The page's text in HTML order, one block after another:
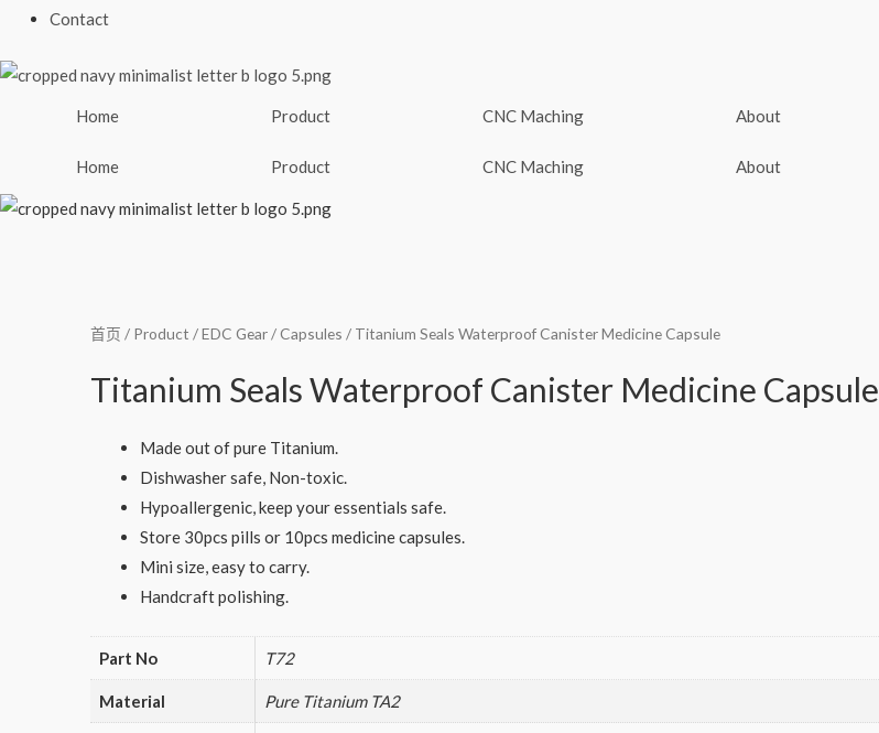
Contact
Home Product CNC Maching About
Home Product CNC Maching About
首页 / Product /EDC Gear/Capsules / Titanium Seals Waterproof Canister Medicine Capsule
Titanium Seals Waterproof Canister Medicine Capsule
Made out of pure Titanium.
Dishwasher safe, Non-toxic.
Hypoallergenic, keep your essentials safe.
Store 30pcs pills or 10pcs medicine capsules.
Mini size, easy to carry.
Handcraft polishing.
Part No T72
Material Pure Titanium TA2